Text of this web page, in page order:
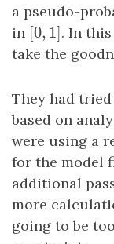
a pseudo-
in [0, 1]
[0 1]. In
take the
They had
based on
were using a
for the model
additional
more
going to be